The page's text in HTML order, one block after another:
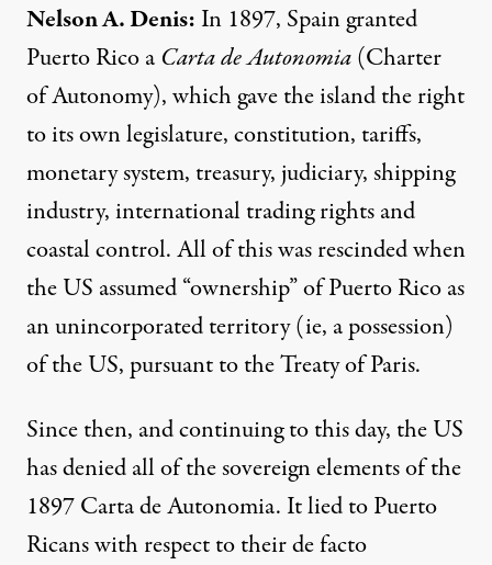
Nelson A. Denis: In 1897, Spain granted
Puerto Rico a Carta de Autonomia(Charter
of Autonomy), which gave the island the right
to its own legislature, constitution, tariffs,
monetary system, treasury, judiciary, shipping
industry, international trading rights and
coastal control. All of this was rescinded when
the US assumed “ownership” of Puerto Rico as
an unincorporated territory (ie, a possession)
of the US, pursuant to the Treaty of Paris.
Since then, and continuing to this day, the US
has denied all of the sovereign elements of the
1897 Carta de Autonomia. It lied to Puerto
Ricans with respect to their de facto